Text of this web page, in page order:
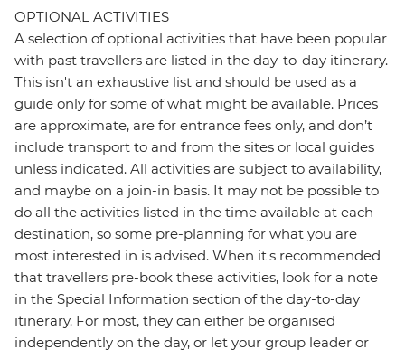
OPTIONAL ACTIVITIES
A selection of optional activities that have been popular
with past travellers are listed in the day-to-day itinerary.
This isn't an exhaustive list and should be used as a
guide only for some of what might be available. Prices
are approximate, are for entrance fees only, and don’t
include transport to and from the sites or local guides
unless indicated. All activities are subject to availability,
and maybe on a join-in basis. It may not be possible to
do all the activities listed in the time available at each
destination, so some pre-planning for what you are
most interested in is advised. When it's recommended
that travellers pre-book these activities, look for a note
in the Special Information section of the day-to-day
itinerary. For most, they can either be organised
independently on the day, or let your group leader or